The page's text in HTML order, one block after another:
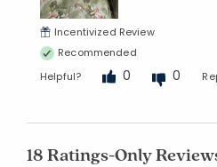
Incentivized Review
Recommended
Helpful?
0 0
18 Ratings-Only